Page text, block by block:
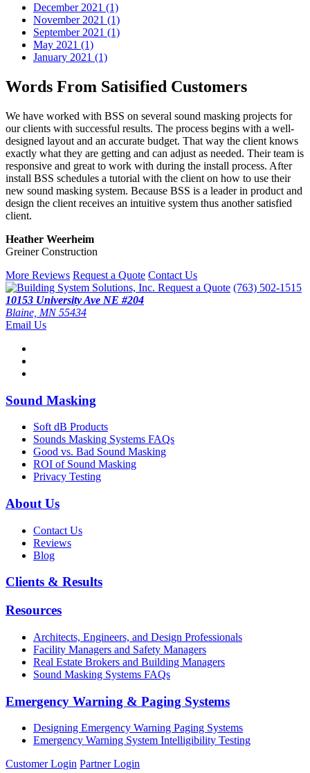
December 2021 (1)
November 2021 (1)
September 2021 (1)
May 2021 (1)
January 2021 (1)
Words From Satisified Customers
We have worked with BSS on several sound masking projects for
our clients with successful results. The process begins with a well-
designed layout and an accurate budget. That way the client knows
exactly what they are getting and can adjust as needed. Their team is
responsive and great to work with during the install process. After
install BSS schedules a tutorial with the client on how to use their
new sound masking system. Because BSS is a leader in product and
design the client receives an intuitive system thus another satisfied
client.
Heather Weerheim
Greiner Construction
More Reviews Request a Quote Contact Us
Request a Quote (763) 502-1515
10153 University Ave NE #204
Blaine, MN 55434
Email Us
Sound Masking
Soft dB Products
Sounds Masking Systems FAQs
Good vs. Bad Sound Masking
ROI of Sound Masking
Privacy Testing
About Us
Contact Us
Reviews
Blog
Clients & Results
Resources
Architects, Engineers, and Design Professionals
Facility Managers and Safety Managers
Real Estate Brokers and Building Managers
Sound Masking Systems FAQs
Emergency Warning & Paging Systems
Designing Emergency Warning Paging Systems
Emergency Warning System Intelligibility Testing
Customer Login Partner Login